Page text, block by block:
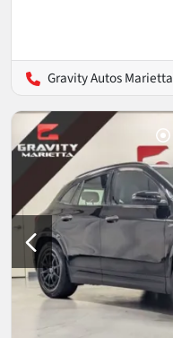
Gravity Autos Marietta